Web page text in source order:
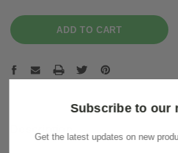
Subscribe to our
Get the latest updates on new